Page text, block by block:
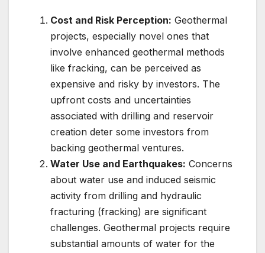
Cost and Risk Perception: Geothermal
projects, especially novel ones that
involve enhanced geothermal methods
like fracking, can be perceived as
expensive and risky by investors. The
upfront costs and uncertainties
associated with drilling and reservoir
creation deter some investors from
backing geothermal ventures.
Water Use and Earthquakes: Concerns
about water use and induced seismic
activity from drilling and hydraulic
fracturing (fracking) are significant
challenges. Geothermal projects require
substantial amounts of water for the